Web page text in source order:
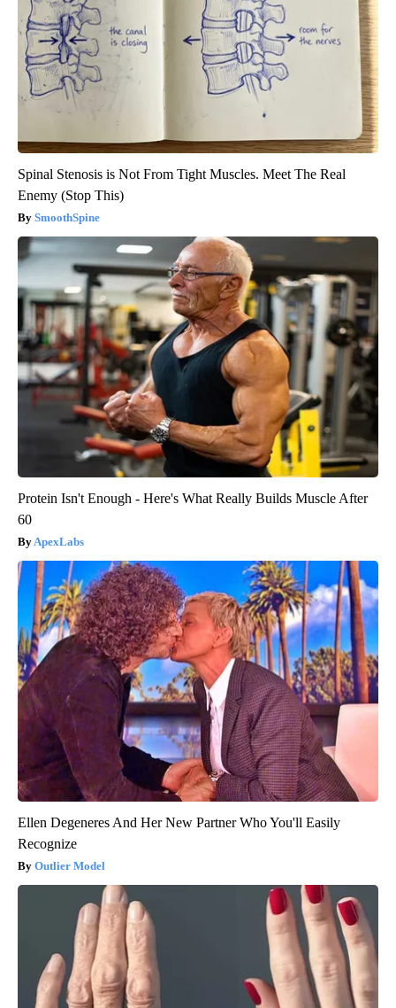
Spinal Stenosis is Not From Tight Muscles. Meet The Real
Enemy (Stop This)
SmoothSpine
Protein Isn't Enough - Here's What Really Builds Muscle After
60
ApexLabs
Ellen Degeneres And Her New Partner Who You'll Easily
Recognize
Outlier Model